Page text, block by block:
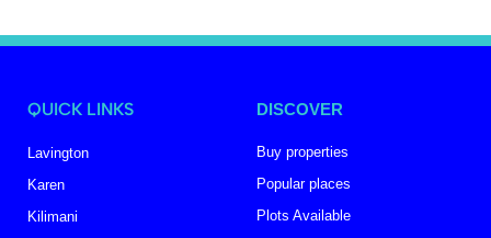
QUICK LINKS
Lavington
Karen
Kilimani
DISCOVER
Buy properties
Popular places
Plots Available